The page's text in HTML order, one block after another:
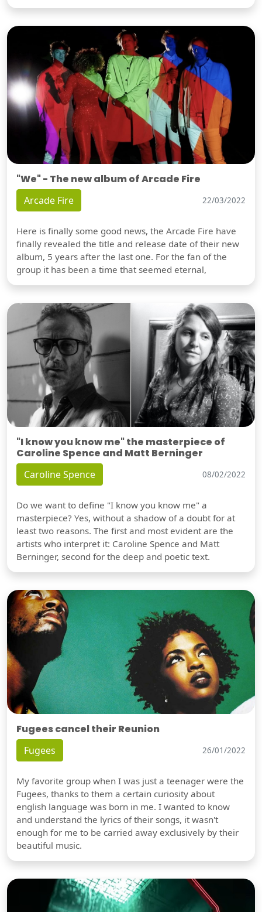
"We" - The new album of Arcade Fire
Arcade Fire 22/03/2022
Here is finally some good news, the Arcade Fire have
finally revealed the title and release date of their new
album, 5 years after the last one. For the fan of the
group it has been a time that seemed eternal,
"I know you know me" the masterpiece of
Caroline Spence and Matt Berninger
Caroline Spence 08/02/2022
Do we want to define "I know you know me" a
masterpiece? Yes, without a shadow of a doubt for at
least two reasons. The first and most evident are the
artists who interpret it: Caroline Spence and Matt
Berninger, second for the deep and poetic text.
Fugees cancel their Reunion
Fugees 26/01/2022
My favorite group when I was just a teenager were the
Fugees, thanks to them a certain curiosity about
english language was born in me. I wanted to know
and understand the lyrics of their songs, it wasn't
enough for me to be carried away exclusively by their
beautiful music.